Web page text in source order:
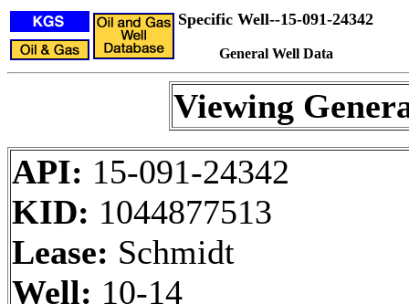
Specific Well--15-091-24342
General Well Data
Viewing
API: 15-091-24342
KID: 1044877513
Lease: Schmidt
Well: 10-14